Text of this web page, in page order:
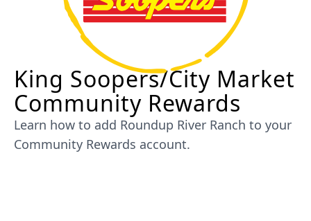
King Soopers/City Market
Community Rewards
Learn how to add Roundup River Ranch to your
Community Rewards account.